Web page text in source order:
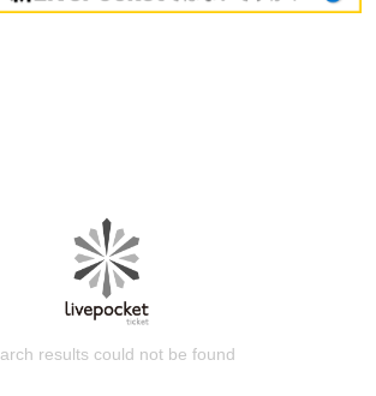
results could not be found